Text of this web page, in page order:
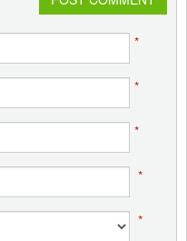
*
*
*
*
*